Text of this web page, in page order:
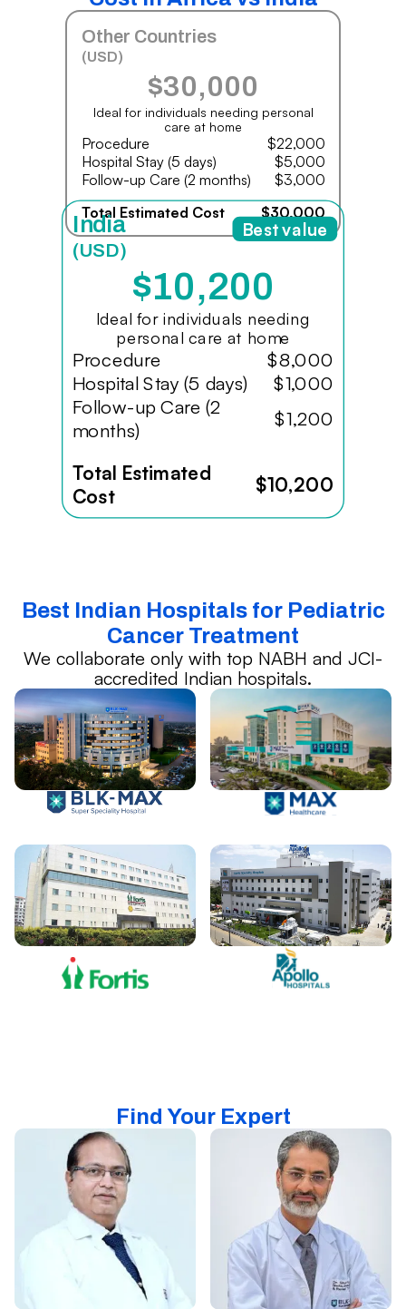
Other Countries
(USD)
$30,000
Ideal for individuals needing personal
care at home
Procedure
$22,000
Hospital Stay (5 days)
$5,000
Follow-up Care (2 months)
$3,000
Total Estimated Cost
$30,000
India
(USD)
$10,200
Ideal for individuals needing
personal care at home
Procedure
$8,000
Hospital Stay (5 days)
$1,000
Follow-up Care (2
months)
$1,200
Total Estimated
Cost
$10,200
Best value
Best Indian Hospitals for Pediatric
Cancer Treatment
We collaborate only with top NABH and JCI-
accredited Indian hospitals.
Find Your Expert